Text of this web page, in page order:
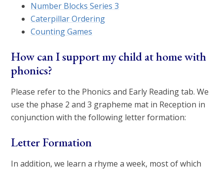
Number Blocks Series 3
Caterpillar Ordering
Counting Games
How can I support my child at home with
phonics?
Please refer to the Phonics and Early Reading tab. We
use the phase 2 and 3 grapheme mat in Reception in
conjunction with the following letter formation:
Letter Formation
In addition, we learn a rhyme a week, most of which